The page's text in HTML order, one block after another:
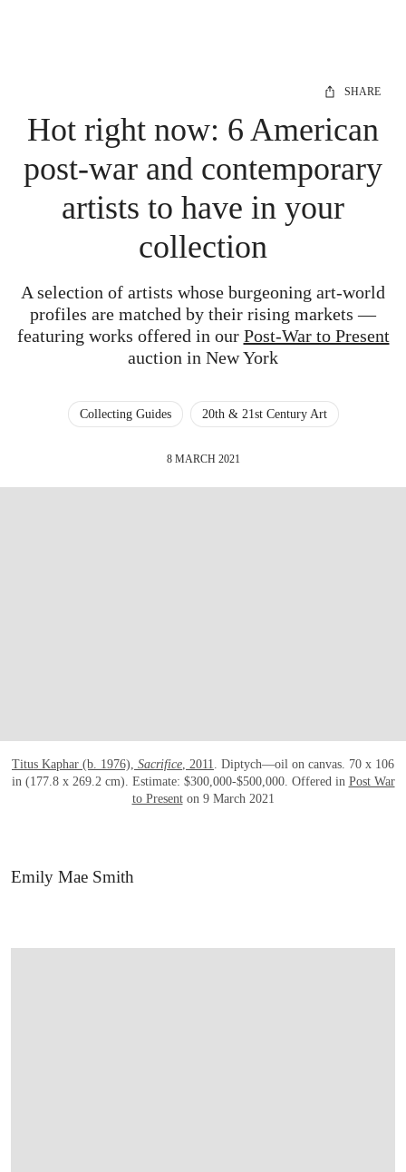
SHARE
Hot right now: 6 American
post-war and contemporary
artists to have in your
collection
A selection of artists whose burgeoning art-world
profiles are matched by their rising markets —
featuring works offered in our Post-War to Present
auction in New York
Collecting Guides 20th & 21st Century Art
8 MARCH 2021
Titus Kaphar (b. 1976), Sacrifice , 2011
. Diptych—oil on canvas. 70 x 106
in (177.8 x 269.2 cm). Estimate: $300,000-$500,000. Offered in Post War
to Presenton 9 March 2021
Emily Mae Smith